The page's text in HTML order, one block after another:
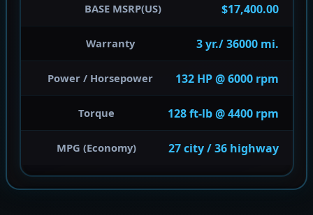
BASE MSRP(US) $17,400.00
Warranty 3 yr./ 36000 mi.
Power / Horsepower 132 HP @ 6000 rpm
Torque 128 ft-lb @ 4400 rpm
MPG (Economy) 27 city / 36 highway